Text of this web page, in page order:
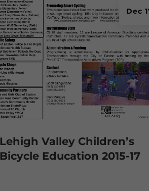
Lehigh Valley Children’s
Bicycle Education 2015-17
Dec